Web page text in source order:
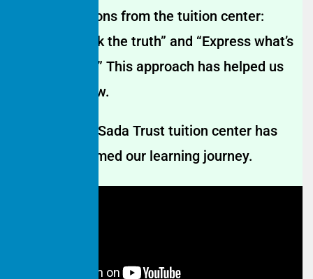
valuable lessons from the tuition center:
“Always speak the truth” and “Express what’s
on your mind.” This approach has helped us
learn and grow.
The Hamaari Sada Trust tuition center has
truly transformed our learning journey.